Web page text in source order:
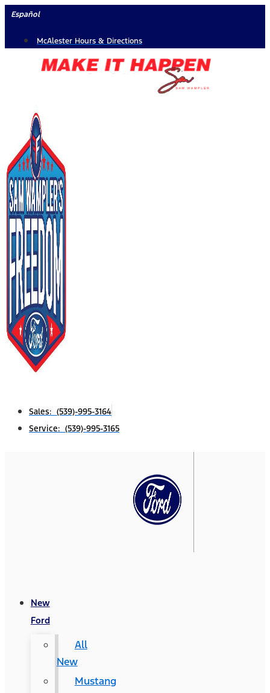
Skip
content
Español
McAlester Hours & Directions
Sales: (539)-995-3164
Service: (539)-995-3165
New
Ford
All
New
Mustang